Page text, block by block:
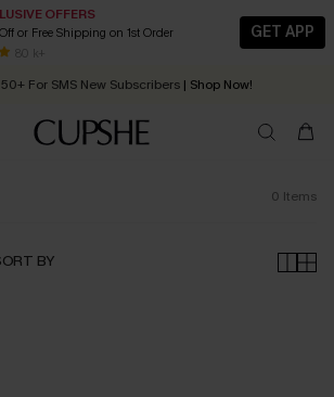
OFFERS
or Free Shipping on 1st Order
80 k+
GET APP
Fresh Pieces For Now, Next and Later
For SMS New Subscribers | Shop Now!
Order today, receive in 2 - 3 working days
0 Items
BY